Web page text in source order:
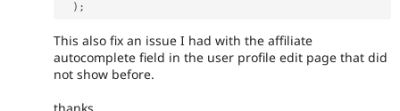
) ;
This also fix an issue I had with the affiliate
autocomplete field in the user profile edit page that did
not show before.